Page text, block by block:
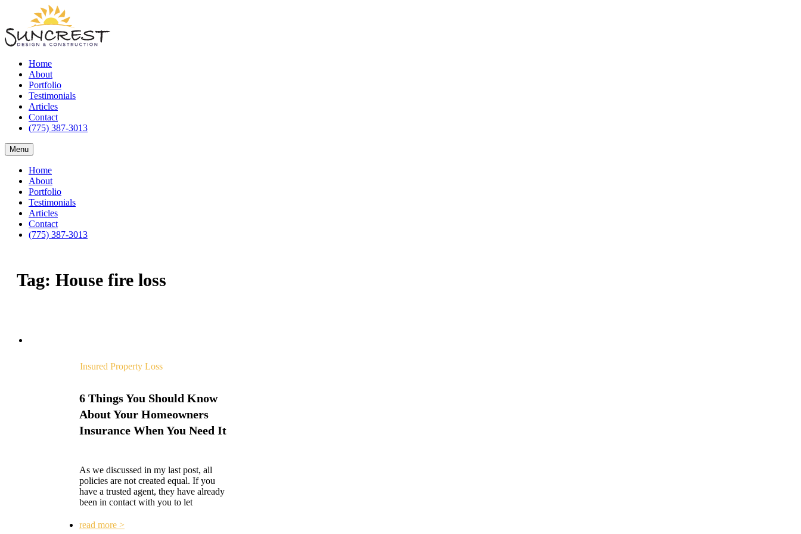
Home
About
Portfolio
Testimonials
Articles
Contact
(775) 387-3013
Menu
Home
About
Portfolio
Testimonials
Articles
Contact
(775) 387-3013
Tag: House fire loss
Insured Property Loss
6 Things You Should Know
About Your Homeowners
Insurance When You Need It
As we discussed in my last post, all
policies are not created equal. If you
have a trusted agent, they have already
been in contact with you to let
read more >